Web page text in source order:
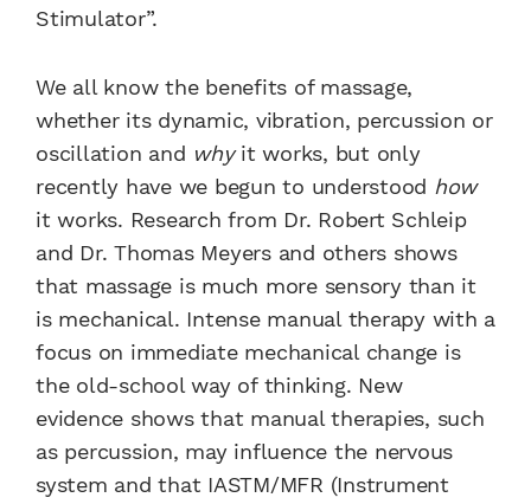
Stimulator”.
We all know the benefits of massage,
whether its dynamic, vibration, percussion or
oscillation and whyit works, but only
recently have we begun to understood how
it works. Research from Dr. Robert Schleip
and Dr. Thomas Meyers and others shows
that massage is much more sensory than it
is mechanical. Intense manual therapy with a
focus on immediate mechanical change is
the old-school way of thinking. New
evidence shows that manual therapies, such
as percussion, may influence the nervous
system and that IASTM/MFR (Instrument